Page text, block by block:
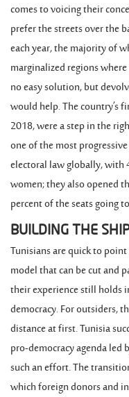
comes to voicing their
prefer the streets over the
each year, the majority of
marginalized regions
no easy solution, but
would help. The country’s
2018, were a step in the
one of the most
electoral law globally, with
women; they also opened
percent of the seats going
BUILDING THE
Tunisians are quick to
model that can be cut and
their experience still holds
democracy. For outsiders,
distance at first. Tunisia
pro-democracy agenda
such an effort. The
which foreign donors and